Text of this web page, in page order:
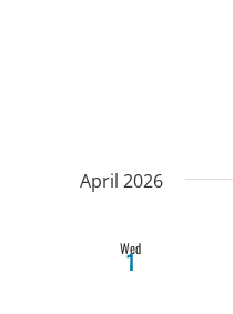
April 2026
Wed
1